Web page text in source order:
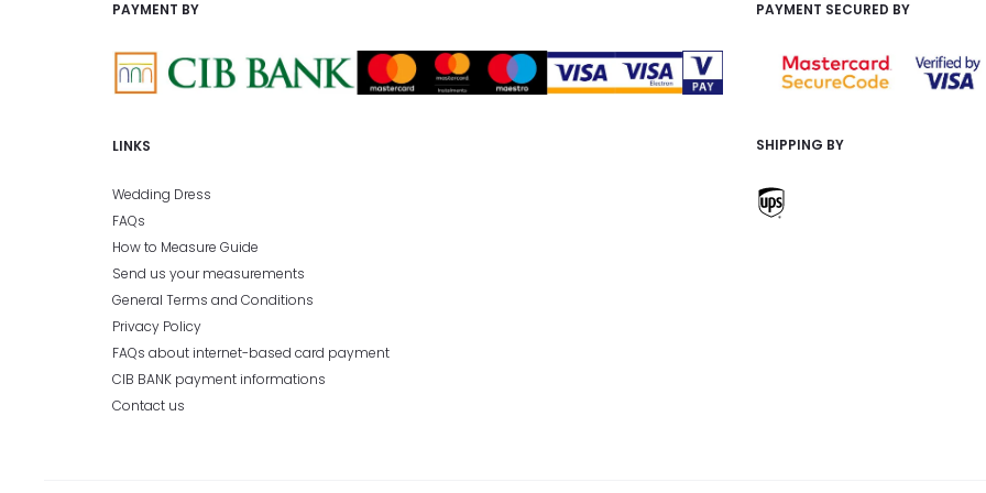
PAYMENT BY
LINKS
Wedding Dress
FAQs
How to Measure Guide
Send us your measurements
General Terms and Conditions
Privacy Policy
FAQs about internet-based card payment
CIB BANK payment informations
Contact us
PAYMENT SECURED BY
SHIPPING BY